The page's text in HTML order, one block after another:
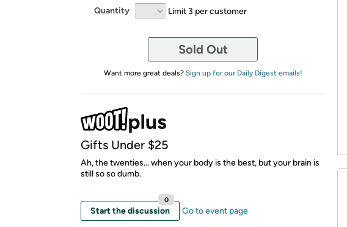
Quantity Limit 3 per customer
Sold Out
Want more great deals? Sign up for our Daily Digest emails!
Gifts Under $25
Ah, the twenties... when your body is the best, but your brain is
still so so dumb.
Start the discussion
0
Go to event page